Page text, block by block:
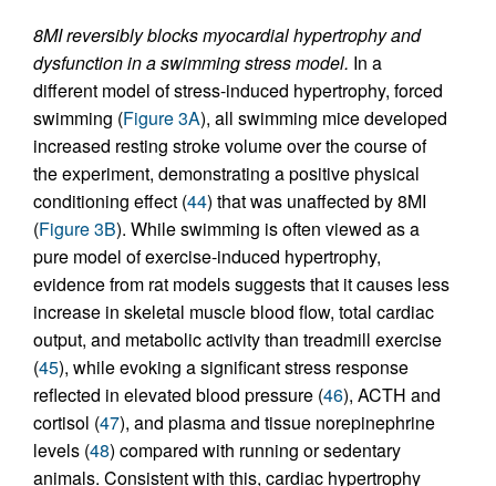
8MI reversibly blocks myocardial hypertrophy and
dysfunction in a swimming stress model. In a
different model of stress-induced hypertrophy, forced
swimming (Figure 3A), all swimming mice developed
increased resting stroke volume over the course of
the experiment, demonstrating a positive physical
conditioning effect (44) that was unaffected by 8MI
(Figure 3B). While swimming is often viewed as a
pure model of exercise-induced hypertrophy,
evidence from rat models suggests that it causes less
increase in skeletal muscle blood flow, total cardiac
output, and metabolic activity than treadmill exercise
(45), while evoking a significant stress response
reflected in elevated blood pressure (46), ACTH and
cortisol (47), and plasma and tissue norepinephrine
levels (48) compared with running or sedentary
animals. Consistent with this, cardiac hypertrophy